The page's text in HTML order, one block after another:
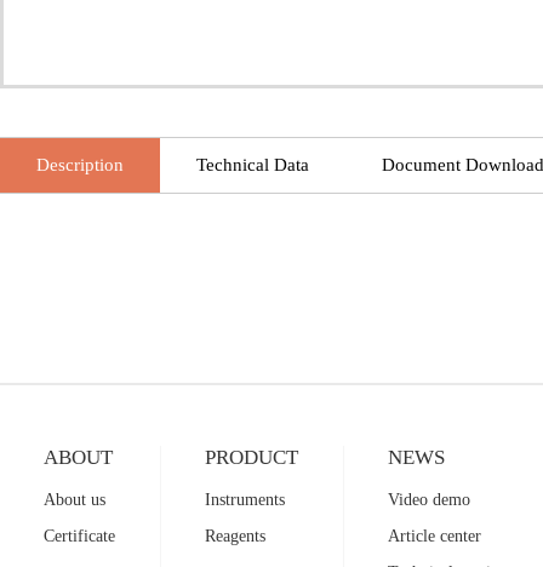
Description Technical Data Document Download
ABOUT
About us
Certificate
PRODUCT
Instruments
Reagents
NEWS
Video demo
Article center